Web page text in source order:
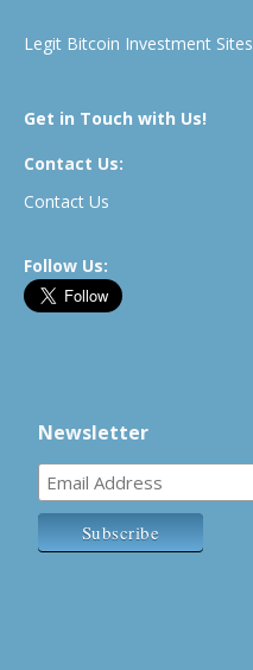
Legit Bitcoin Investment Sites
Get in Touch with Us!
Contact Us:
Contact Us
Follow Us:
Newsletter